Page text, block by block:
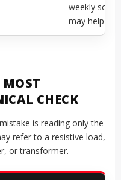
weekly
may help
CHECK
is reading only the
refer to a resistive load,
or transformer.